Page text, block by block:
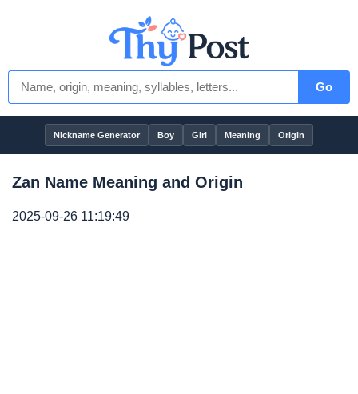
Go
Nickname Generator Boy Girl Meaning Origin
Zan Name Meaning and Origin
2025-09-26 11:19:49